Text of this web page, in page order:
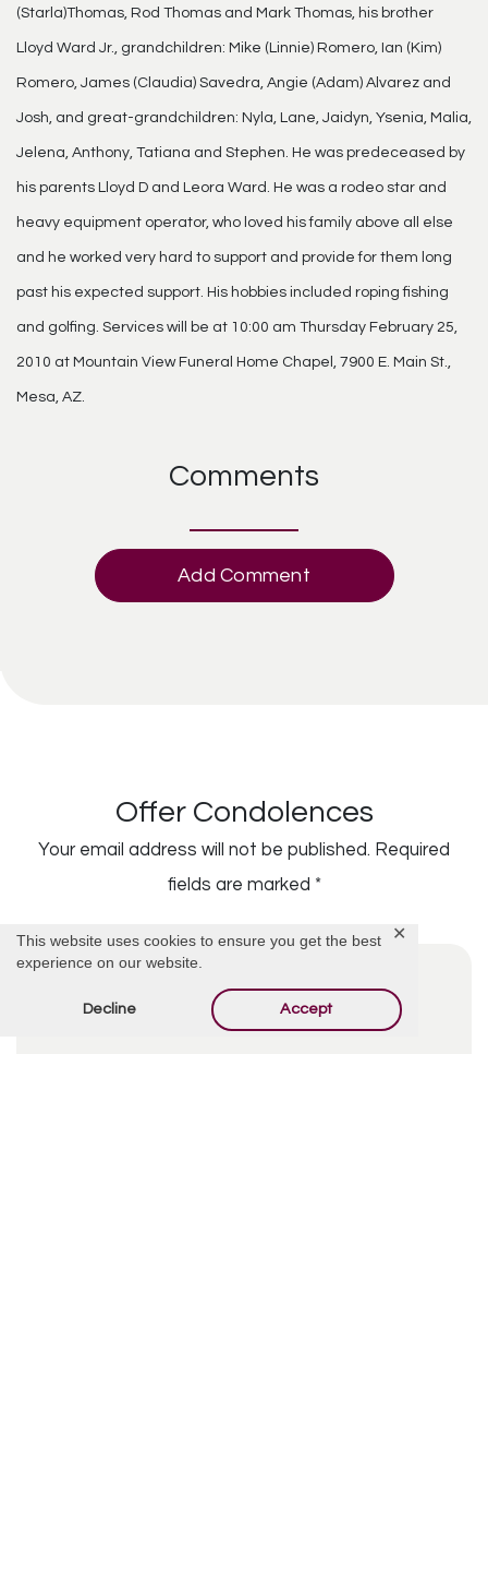
This website uses cookies to ensure you get the best
experience on our website.
Decline Accept
✕
(Starla)Thomas, Rod Thomas and Mark Thomas, his brother
Lloyd Ward Jr., grandchildren: Mike (Linnie) Romero, Ian (Kim)
Romero, James (Claudia) Savedra, Angie (Adam) Alvarez and
Josh, and great-grandchildren: Nyla, Lane, Jaidyn, Ysenia, Malia,
Jelena, Anthony, Tatiana and Stephen. He was predeceased by
his parents Lloyd D and Leora Ward. He was a rodeo star and
heavy equipment operator, who loved his family above all else
and he worked very hard to support and provide for them long
past his expected support. His hobbies included roping fishing
and golfing. Services will be at 10:00 am Thursday February 25,
2010 at Mountain View Funeral Home Chapel, 7900 E. Main St.,
Mesa, AZ.
Comments
Add Comment
Offer Condolences
Your email address will not be published. Required
fields are marked *